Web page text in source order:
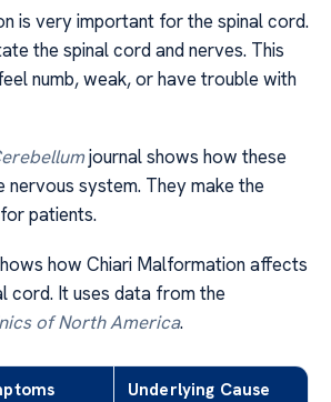
is very important for the spinal cord.
the spinal cord and nerves. This
numb, weak, or have trouble with
journal shows how these
nervous system. They make the
patients.
how Chiari Malformation affects
cord. It uses data from the
of North America.
Underlying Cause